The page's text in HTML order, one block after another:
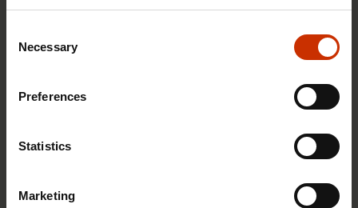
Selection
Necessary
Preferences
Statistics
Marketing
4.2.2026 14:37